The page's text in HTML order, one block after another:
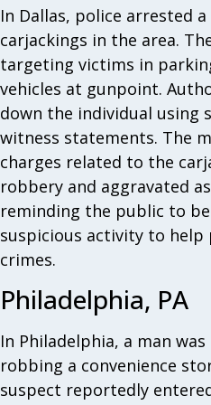
In Dallas, police arrested
carjackings in the area.
targeting victims in
vehicles at gunpoint.
down the individual using
witness statements. The
charges related to the
robbery and aggravated
reminding the public to
suspicious activity to
crimes.
Philadelphia, PA
In Philadelphia, a man
robbing a convenience
suspect reportedly